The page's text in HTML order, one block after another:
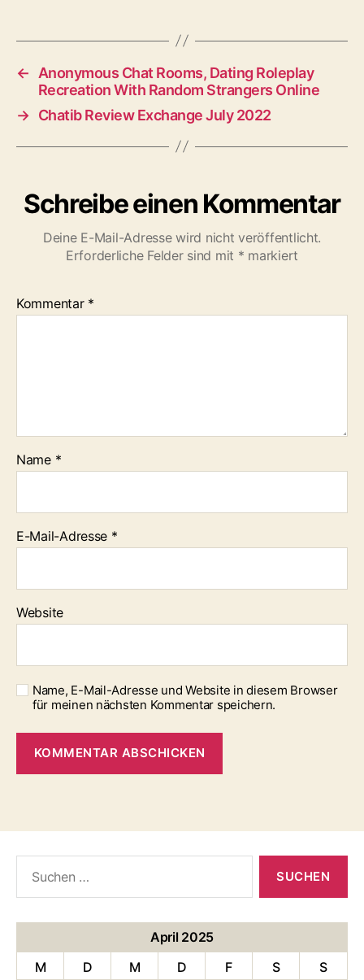
←
Anonymous Chat Rooms, Dating Roleplay
Recreation With Random Strangers Online
→ Chatib Review Exchange July 2022
Schreibe einen Kommentar
Deine E-Mail-Adresse wird nicht veröffentlicht.
Erforderliche Felder sind mit * markiert
Kommentar *
Name *
E-Mail-Adresse *
Website
Name, E-Mail-Adresse und Website in diesem Browser
für meinen nächsten Kommentar speichern.
nach:
April 2025
M
D M D F S S